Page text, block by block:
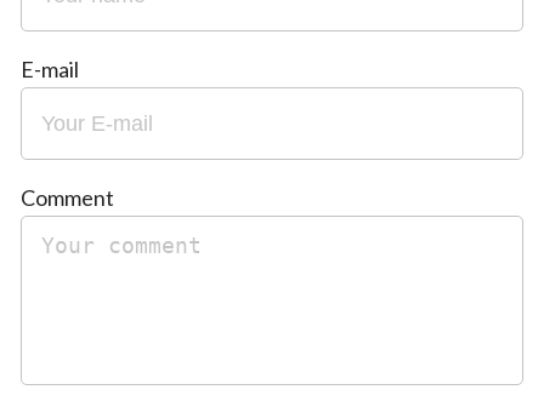
Comment
E-mail